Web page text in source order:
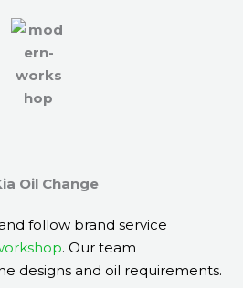
follow brand service
. Our team
designs and oil requirements.